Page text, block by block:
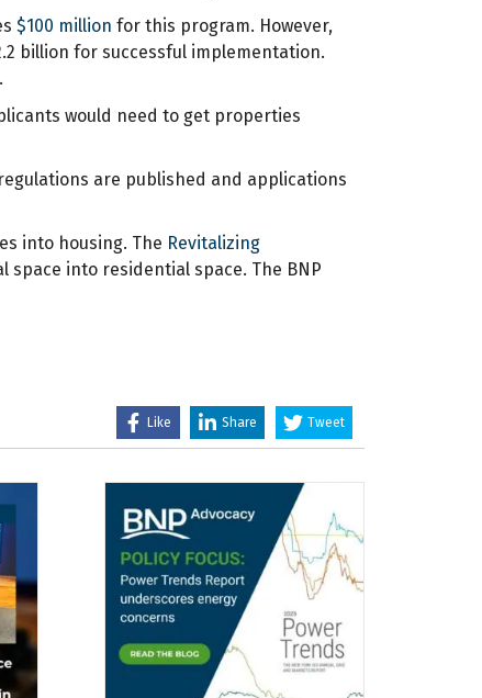
$100 million for this program. However,
billion for successful implementation.
would need to get properties
are published and applications
into housing. The Revitalizing
into residential space. The BNP
Like Share Tweet